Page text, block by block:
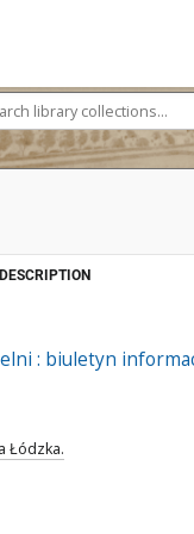
DESCRIPTION
: biuletyn
Łódzka.